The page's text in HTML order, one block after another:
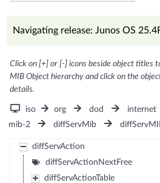
Navigating release: Junos OS
Click on [+] or [-] icons beside object titles
MIB Object hierarchy and click on the
details.
iso org dod internet
mib-2
diffServMib
diffServAction
diffServActionNextFree
diffServActionTable